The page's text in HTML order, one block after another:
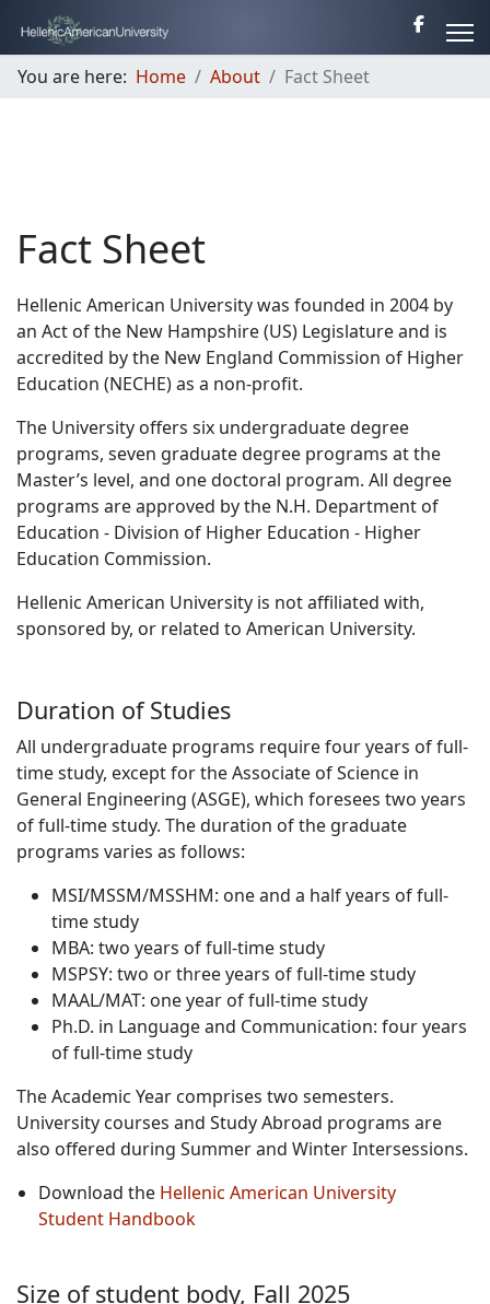
You are here: Home About Fact Sheet
Fact Sheet
Hellenic American University was founded in 2004 by
an Act of the New Hampshire (US) Legislature and is
accredited by the New England Commission of Higher
Education (NECHE) as a non-profit.
The University offers six undergraduate degree
programs, seven graduate degree programs at the
Master’s level, and one doctoral program. All degree
programs are approved by the N.H. Department of
Education - Division of Higher Education - Higher
Education Commission.
Hellenic American University is not affiliated with,
sponsored by, or related to American University.
Duration of Studies
All undergraduate programs require four years of full-
time study, except for the Associate of Science in
General Engineering (ASGE), which foresees two years
of full-time study. The duration of the graduate
programs varies as follows:
ΜSI/MSSM/MSSHM: one and a half years of full-
time study
MBA: two years of full-time study
MSPSY: two or three years of full-time study
MAAL/MAT: one year of full-time study
Ph.D. in Language and Communication: four years
of full-time study
The Academic Year comprises two semesters.
University courses and Study Abroad programs are
also offered during Summer and Winter Intersessions.
Download the Hellenic American University
Student Handbook
Size of student body, Fall 2025